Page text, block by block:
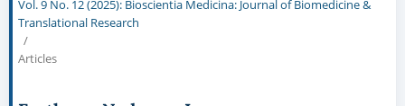
Vol. 9 No. 12 (2025): Bioscientia Medicina: Journal of Biomedicine &
Translational Research
/
Articles